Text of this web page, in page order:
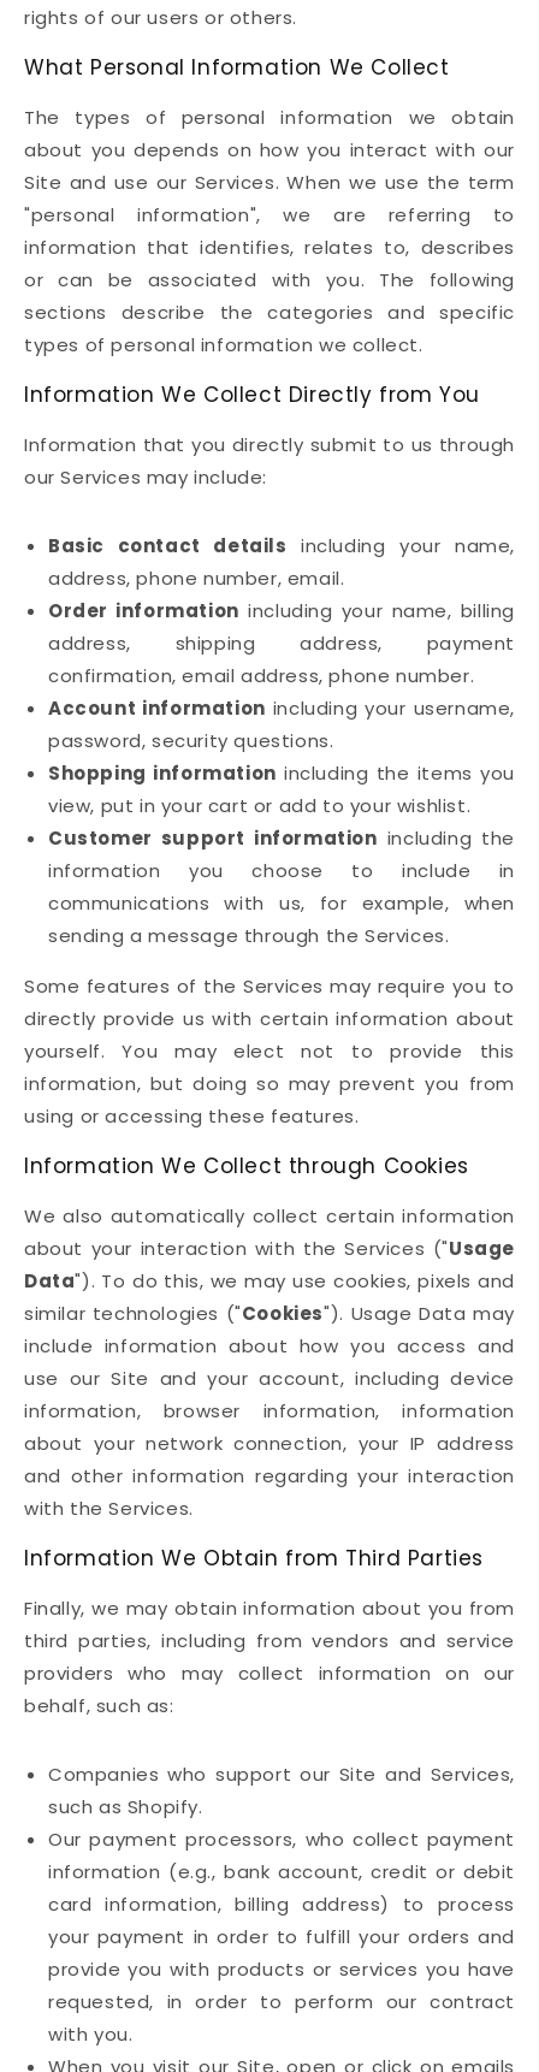
rights of our users or others.
What Personal Information We Collect
The types of personal information we obtain
about you depends on how you interact with our
Site and use our Services. When we use the term
"personal information", we are referring to
information that identifies, relates to, describes
or can be associated with you. The following
sections describe the categories and specific
types of personal information we collect.
Information We Collect Directly from You
Information that you directly submit to us through
our Services may include:
Basic contact details including your name,
address, phone number, email.
Order information including your name, billing
address, shipping address, payment
confirmation, email address, phone number.
Account information including your username,
password, security questions.
Shopping information including the items you
view, put in your cart or add to your wishlist.
Customer support information including the
information you choose to include in
communications with us, for example, when
sending a message through the Services.
Some features of the Services may require you to
directly provide us with certain information about
yourself. You may elect not to provide this
information, but doing so may prevent you from
using or accessing these features.
Information We Collect through Cookies
We also automatically collect certain information
about your interaction with the Services ("Usage
Data"). To do this, we may use cookies, pixels and
similar technologies ("Cookies"). Usage Data may
include information about how you access and
use our Site and your account, including device
information, browser information, information
about your network connection, your IP address
and other information regarding your interaction
with the Services.
Information We Obtain from Third Parties
Finally, we may obtain information about you from
third parties, including from vendors and service
providers who may collect information on our
behalf, such as:
Companies who support our Site and Services,
such as Shopify.
Our payment processors, who collect payment
information (e.g., bank account, credit or debit
card information, billing address) to process
your payment in order to fulfill your orders and
provide you with products or services you have
requested, in order to perform our contract
with you.
When you visit our Site, open or click on emails